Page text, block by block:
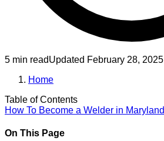
5 min readUpdated February 28, 2025
Home
Table of Contents
How To Become a Welder in Maryland
On This Page